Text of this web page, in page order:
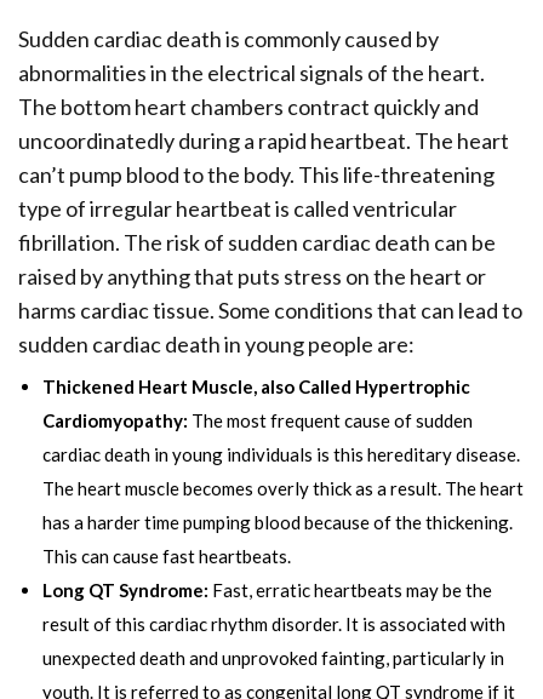
Sudden cardiac death is commonly caused by
abnormalities in the electrical signals of the heart.
The bottom heart chambers contract quickly and
uncoordinatedly during a rapid heartbeat. The heart
can’t pump blood to the body. This life-threatening
type of irregular heartbeat is called ventricular
fibrillation. The risk of sudden cardiac death can be
raised by anything that puts stress on the heart or
harms cardiac tissue. Some conditions that can lead to
sudden cardiac death in young people are:
Thickened Heart Muscle, also Called Hypertrophic
Cardiomyopathy: The most frequent cause of sudden
cardiac death in young individuals is this hereditary disease.
The heart muscle becomes overly thick as a result. The heart
has a harder time pumping blood because of the thickening.
This can cause fast heartbeats.
Long QT Syndrome: Fast, erratic heartbeats may be the
result of this cardiac rhythm disorder. It is associated with
unexpected death and unprovoked fainting, particularly in
youth. It is referred to as congenital long QT syndrome if it